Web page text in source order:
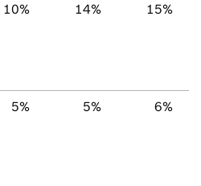
10% 14% 15%
5% 5% 6%